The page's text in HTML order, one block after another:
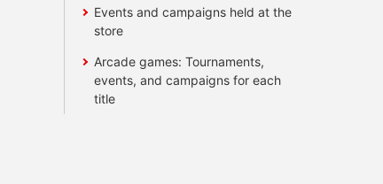
Events and campaigns held at the
store
Arcade games: Tournaments,
events, and campaigns for each
title